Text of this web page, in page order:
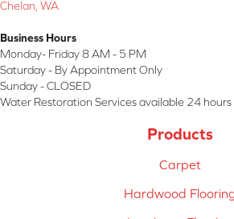
Chelan, WA
Business Hours
Monday- Friday 8 AM - 5 PM
Saturday - By Appointment Only
Sunday - CLOSED
Water Restoration Services available 24 hours
Products
Carpet
Hardwood